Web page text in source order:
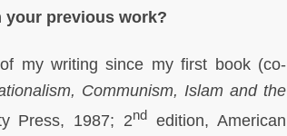
your previous work?
my writing since my first book (co-
Communism, Islam and the
Press, 1987; 2nd edition, American